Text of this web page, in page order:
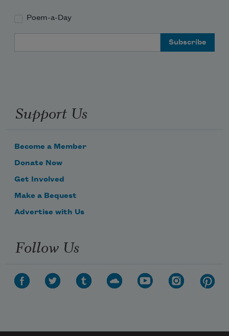
Poem-a-Day
Support Us
Become a Member
Donate Now
Get Involved
Make a Bequest
Advertise with Us
Follow Us